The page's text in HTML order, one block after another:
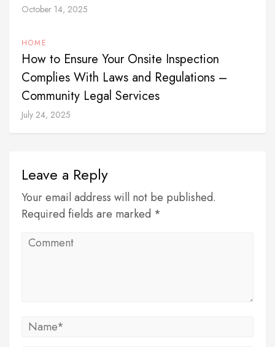
October 14, 2025
HOME
How to Ensure Your Onsite Inspection
Complies With Laws and Regulations –
Community Legal Services
July 24, 2025
Leave a Reply
Your email address will not be published.
Required fields are marked *